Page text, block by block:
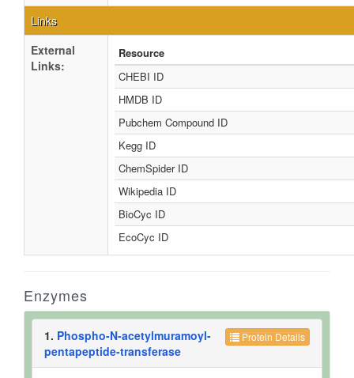
Links
External
Links:
Resource
CHEBI ID
HMDB ID
Pubchem Compound ID
Kegg ID
ChemSpider ID
Wikipedia ID
BioCyc ID
EcoCyc ID
Enzymes
Protein Details
1. Phospho-N-acetylmuramoyl-
pentapeptide-transferase